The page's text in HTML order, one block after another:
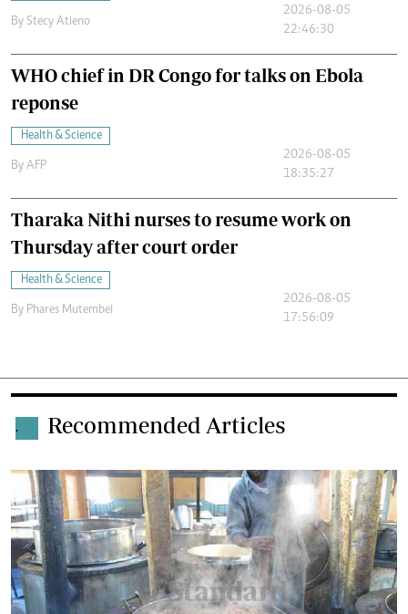
By Stecy Atieno
2026-08-05
22:46:30
WHO chief in DR Congo for talks on Ebola
reponse
Health & Science
By AFP
2026-08-05
18:35:27
Tharaka Nithi nurses to resume work on
Thursday after court order
Health & Science
By Phares Mutembei
2026-08-05
17:56:09
. Recommended Articles